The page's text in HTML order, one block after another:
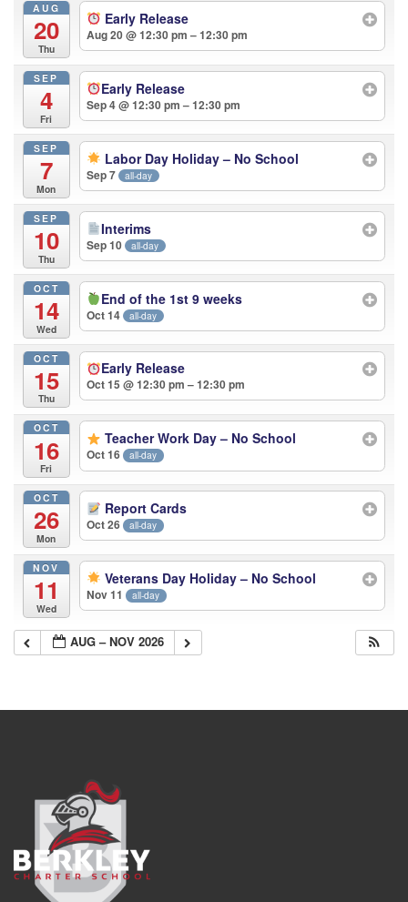
AUG
20
Thu
Early Release
Aug 20 @ 12:30 pm – 12:30 pm
SEP
4
Fri
Early Release
Sep 4 @ 12:30 pm – 12:30 pm
SEP
7
Mon
Labor Day Holiday – No School
Sep 7 all-day
SEP
10
Thu
Interims
Sep 10 all-day
OCT
14
Wed
End of the 1st 9 weeks
Oct 14 all-day
OCT
15
Thu
Early Release
Oct 15 @ 12:30 pm – 12:30 pm
OCT
16
Fri
Teacher Work Day – No School
Oct 16 all-day
OCT
26
Mon
Report Cards
Oct 26 all-day
NOV
11
Wed
Veterans Day Holiday – No School
Nov 11 all-day
AUG – NOV 2026